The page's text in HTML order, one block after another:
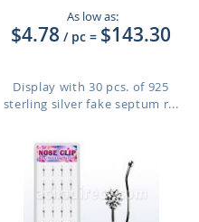
As low as:
$4.78 / pc = $143.30
Display with 30 pcs. of 925
sterling silver fake septum r...